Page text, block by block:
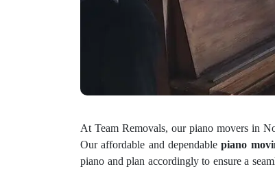
At Team Removals, our piano movers in
Our affordable and dependablepiano
piano and plan accordingly to ensure a